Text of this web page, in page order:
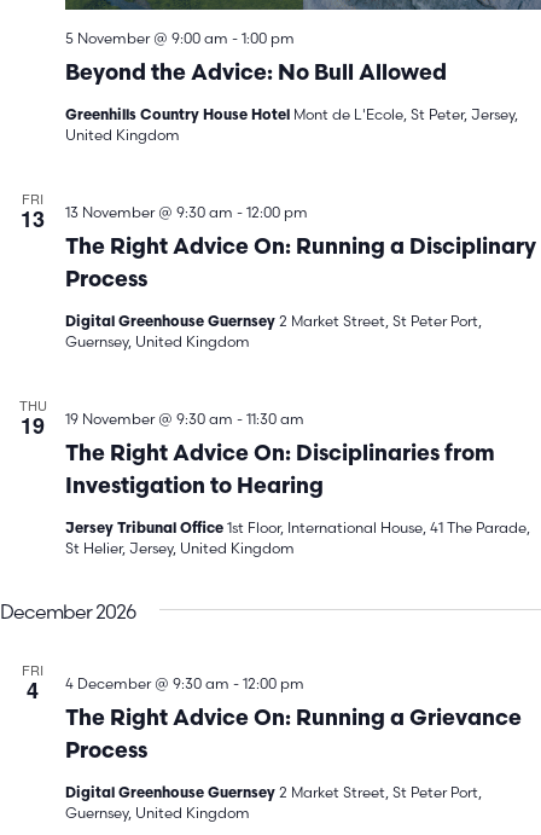
Beyond the Advice: No Bull Allowed
5 November @ 9:00 am - 1:00 pm
Greenhills Country House Hotel Mont de L'Ecole, St Peter, Jersey,
United Kingdom
FRI
13
The Right Advice On: Running a Disciplinary
Process
13 November @ 9:30 am - 12:00 pm
Digital Greenhouse Guernsey 2 Market Street, St Peter Port,
Guernsey, United Kingdom
THU
19
The Right Advice On: Disciplinaries from
Investigation to Hearing
19 November @ 9:30 am - 11:30 am
Jersey Tribunal Office 1st Floor, International House, 41 The Parade,
St Helier, Jersey, United Kingdom
December 2026
FRI
4
The Right Advice On: Running a Grievance
Process
4 December @ 9:30 am - 12:00 pm
Digital Greenhouse Guernsey 2 Market Street, St Peter Port,
Guernsey, United Kingdom